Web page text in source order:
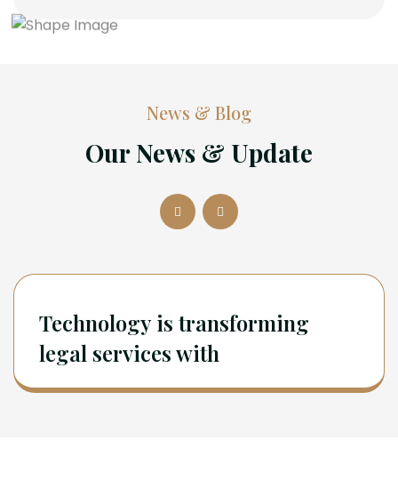
News & Blog
Our News & Update
Technology is transforming
legal services with